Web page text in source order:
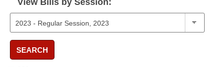
View Bills by Session:
SEARCH